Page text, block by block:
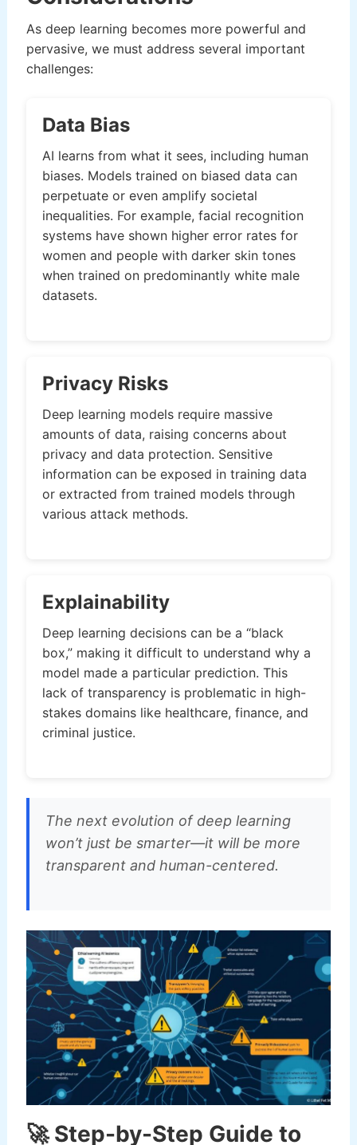
As deep learning becomes more powerful and
pervasive, we must address several important
challenges:
Data Bias
AI learns from what it sees, including human
biases. Models trained on biased data can
perpetuate or even amplify societal
inequalities. For example, facial recognition
systems have shown higher error rates for
women and people with darker skin tones
when trained on predominantly white male
datasets.
Privacy Risks
Deep learning models require massive
amounts of data, raising concerns about
privacy and data protection. Sensitive
information can be exposed in training data
or extracted from trained models through
various attack methods.
Explainability
Deep learning decisions can be a “black
box,” making it difficult to understand why a
model made a particular prediction. This
lack of transparency is problematic in high-
stakes domains like healthcare, finance, and
criminal justice.
The next evolution of deep learning
won’t just be smarter—it will be more
transparent and human-centered.
🚀 Step-by-Step Guide to